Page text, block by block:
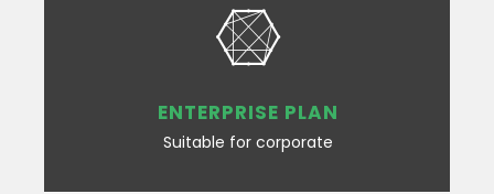
ENTERPRISE PLAN
Suitable for corporate